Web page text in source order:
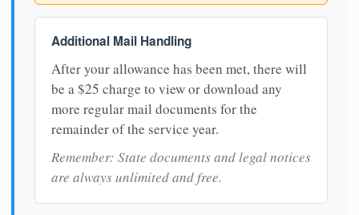
Additional Mail Handling
After your allowance has been met, there will
be a $25 charge to view or download any
more regular mail documents for the
remainder of the service year.
Remember: State documents and legal notices
are always unlimited and free.